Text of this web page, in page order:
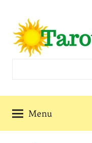
content
Sight
Menu